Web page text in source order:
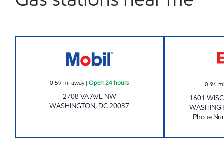
0.59 mi away|Open 24 hours
2708 VA AVE NW
WASHINGTON, DC20037
0.96
1601
Phone